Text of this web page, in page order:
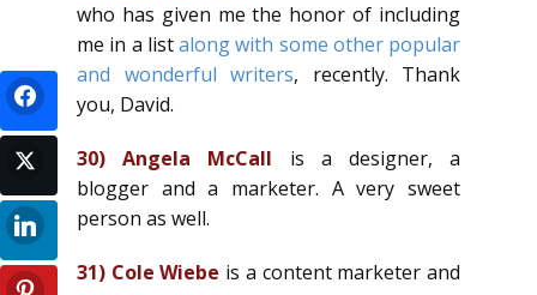
who has given me the honor of including
me in a listalong with some other popular
and wonderful writers, recently. Thank
you, David.
30)Angela McCall
is a designer, a
blogger and a marketer. A very sweet
person as well.
31) Cole Wiebe is a content marketer and